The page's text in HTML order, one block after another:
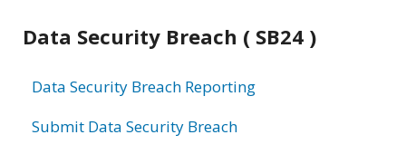
Data Security Breach ( SB24 )
Data Security Breach Reporting
Submit Data Security Breach